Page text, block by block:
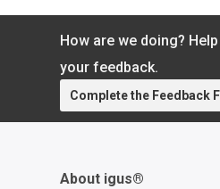
https://www.igus.com/
igus® will be exhibiting
https://
how
How are we doing?
your feedback.
Complete the Feedback
About igus®